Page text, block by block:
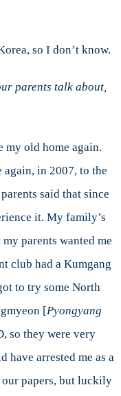
so I don’t know.
parents talk about,
my old home again.
in 2007, to the
said that since
it. My family’s
parents wanted me
club had a Kumgang
to try some North
[Pyongyang
so they were very
have arrested me as a
papers, but luckily